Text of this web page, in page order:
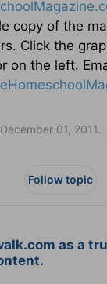
copy of the
Click the
on the left.
01, 2011.
Follow topic
as a